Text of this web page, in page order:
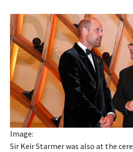
Image:
Sir Keir Starmer was also at the